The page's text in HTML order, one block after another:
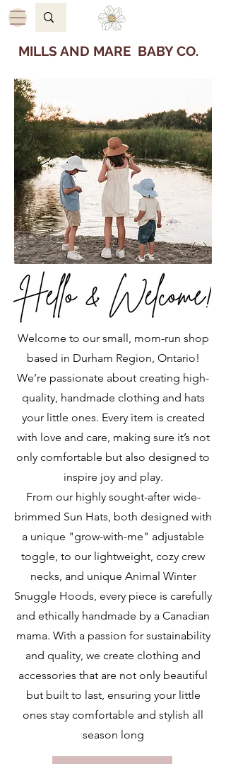
MILLS AND MARE BABY CO.
Welcome to our small, mom-run shop
based in Durham Region, Ontario!
We’re passionate about creating high-
quality, handmade clothing and hats
your little ones. Every item is created
with love and care, making sure it’s not
only comfortable but also designed to
inspire joy and play.
From our highly sought-after wide-
brimmed Sun Hats, both designed with
a unique "grow-with-me" adjustable
toggle, to our lightweight, cozy crew
necks, and unique Animal Winter
Snuggle Hoods, every piece is carefully
and ethically handmade by a Canadian
mama. With a passion for sustainability
and quality, we create clothing and
accessories that are not only beautiful
but built to last, ensuring your little
ones stay comfortable and stylish all
season long